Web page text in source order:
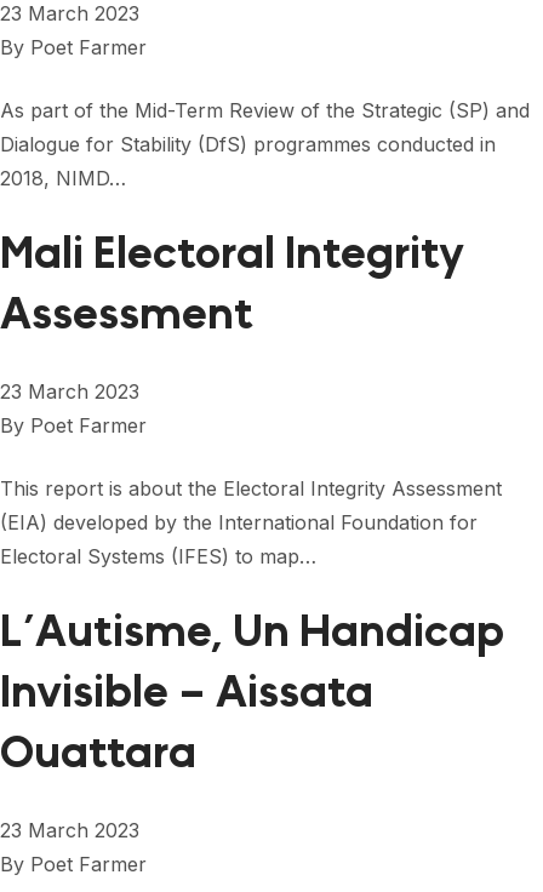
23 March 2023
By Poet Farmer
As part of the Mid-Term Review of the Strategic (SP) and
Dialogue for Stability (DfS) programmes conducted in
2018, NIMD…
Mali Electoral Integrity
Assessment
23 March 2023
By Poet Farmer
This report is about the Electoral Integrity Assessment
(EIA) developed by the International Foundation for
Electoral Systems (IFES) to map…
L’Autisme, Un Handicap
Invisible – Aissata
Ouattara
23 March 2023
By Poet Farmer